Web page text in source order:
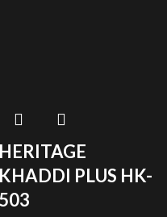
HERITAGE
KHADDI PLUS HK-
503